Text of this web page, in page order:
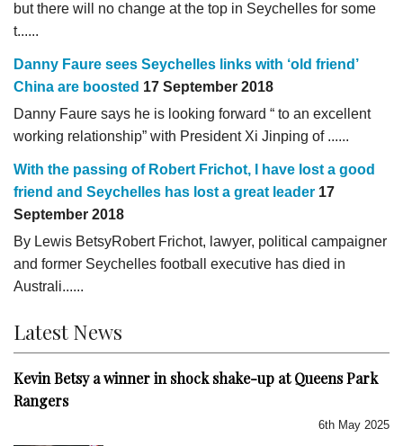
but there will no change at the top in Seychelles for some
t......
Danny Faure sees Seychelles links with ‘old friend’
China are boosted 17 September 2018
Danny Faure says he is looking forward “ to an excellent
working relationship” with President Xi Jinping of ......
With the passing of Robert Frichot, I have lost a good
friend and Seychelles has lost a great leader 17
September 2018
By Lewis BetsyRobert Frichot, lawyer, political campaigner
and former Seychelles football executive has died in
Australi......
Latest News
Kevin Betsy a winner in shock shake-up at Queens Park
Rangers
6th May 2025